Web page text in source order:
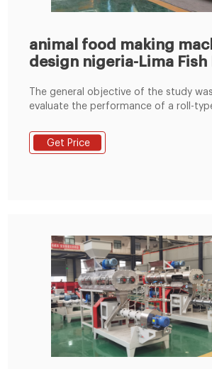
animal food making
design nigeria-Lima Fish
The general objective of the study
evaluate the performance of a roll-
Specifically, it aimed: 1. to evaluate the
performance of the machine in terms
Get Price